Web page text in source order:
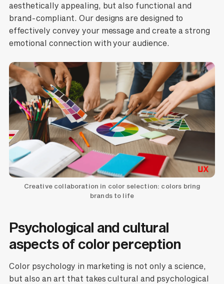
aesthetically appealing, but also functional and
brand-compliant. Our designs are designed to
effectively convey your message and create a strong
emotional connection with your audience.
Creative collaboration in color selection: colors bring
brands to life
Psychological and cultural
aspects of color perception
Color psychology in marketing is not only a science,
but also an art that takes cultural and psychological